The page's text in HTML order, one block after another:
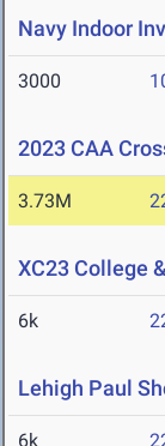
Navy Indoor
3000
2023 CAA
3.73M
XC23 College
6k
Lehigh Paul
6k